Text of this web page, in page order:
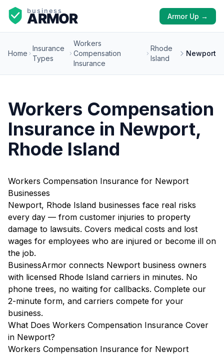
Armor Up →
Home
Insurance
Types
Workers
Compensation
Insurance
Rhode
Island
Newport
Workers Compensation
Insurance in Newport,
Rhode Island
Workers Compensation Insurance for Newport
Businesses
Newport, Rhode Island businesses face real risks
every day — from customer injuries to property
damage to lawsuits. Covers medical costs and lost
wages for employees who are injured or become ill on
the job.
BusinessArmor connects Newport business owners
with licensed Rhode Island carriers in minutes. No
phone trees, no waiting for callbacks. Complete our
2-minute form, and carriers compete for your
business.
What Does Workers Compensation Insurance Cover
in Newport?
Workers Compensation Insurance for Newport